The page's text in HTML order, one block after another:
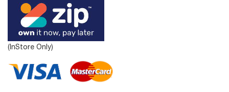
(InStore Only)